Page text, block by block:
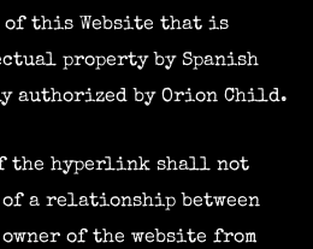
of this Website that is
property by Spanish
authorized by Orion Child.
the hyperlink shall not
a relationship between
of the website from